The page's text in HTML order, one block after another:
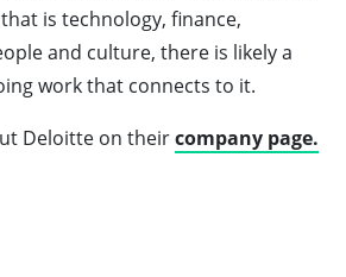
is technology, finance,
and culture, there is likely a
work that connects to it.
Deloitte on theircompany page.